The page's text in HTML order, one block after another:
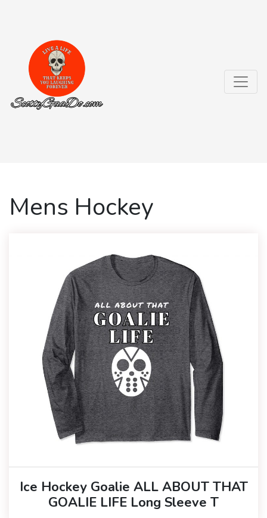
Mens Hockey
Ice Hockey Goalie ALL ABOUT THAT
GOALIE LIFE Long Sleeve T